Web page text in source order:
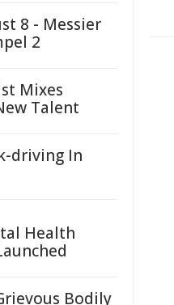
8 - Messier
2
Mixes
Talent
driving In
Health
Bodily